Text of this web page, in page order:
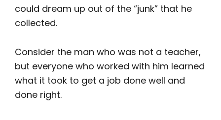
could dream up out of the “junk” that he
collected.
Consider the man who was not a teacher,
but everyone who worked with him learned
what it took to get a job done well and
done right.